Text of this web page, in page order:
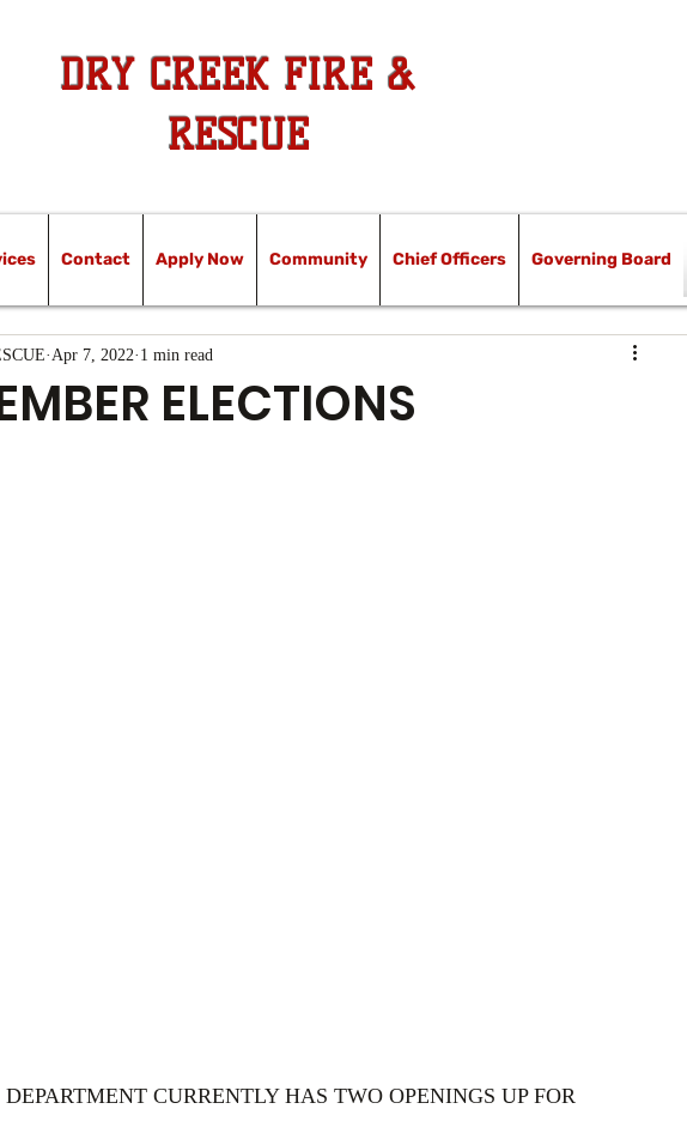
DRY CREEK FIRE &
RESCUE
ELECTIONS
Apr 7, 2022 1 min read
CURRENTLY HAS TWO OPENINGS UP FOR
Contact Apply Now Community Chief Officers Governing Board